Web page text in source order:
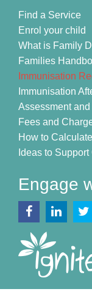
Find a Service
Enrol your child
What is Family
Families
Immunisation
Immunisation
Assessment
Fees and
How to
Ideas to
Engage